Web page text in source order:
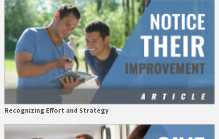
Recognizing Effort and Strategy